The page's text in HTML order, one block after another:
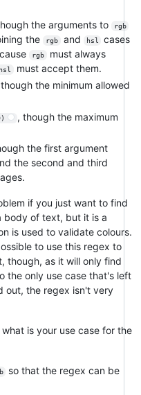
the arguments to rgb
the rgb and hsl
cases
rgb
must always
hsl
must accept them.
the minimum allowed
, though the maximum
the first argument
the second and third
if you just want to find
body of text, but it is a
is used to validate colours.
to use this regex to
though, as it will only find
the only use case that's left
out, the regex isn't very
is your use case for the
so that the regex can be